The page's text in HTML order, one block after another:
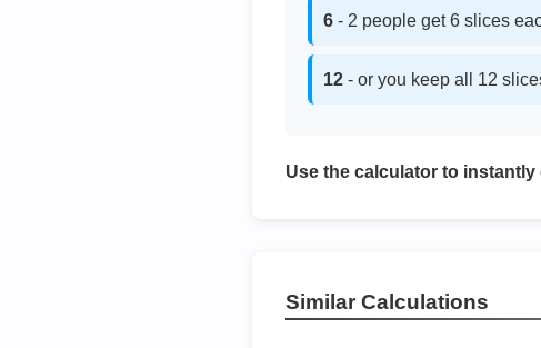
6 - 2 people get 6 slices
12 - or you keep all 12
Use the calculator to
Similar Calculations